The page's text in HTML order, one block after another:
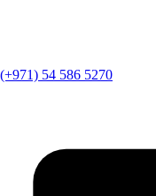
(+971) 54 586 5270